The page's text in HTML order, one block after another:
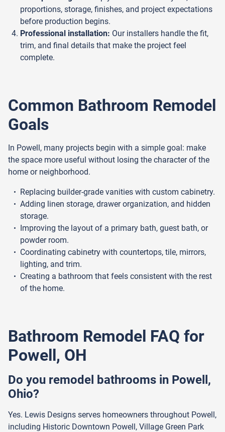
proportions, storage, finishes, and project expectations
before production begins.
Professional installation: Our installers handle the fit,
trim, and final details that make the project feel
complete.
Common Bathroom Remodel
Goals
In Powell, many projects begin with a simple goal: make
the space more useful without losing the character of the
home or neighborhood.
Replacing builder-grade vanities with custom cabinetry.
Adding linen storage, drawer organization, and hidden
storage.
Improving the layout of a primary bath, guest bath, or
powder room.
Coordinating cabinetry with countertops, tile, mirrors,
lighting, and trim.
Creating a bathroom that feels consistent with the rest
of the home.
Bathroom Remodel FAQ for
Powell, OH
Do you remodel bathrooms in Powell,
Ohio?
Yes. Lewis Designs serves homeowners throughout Powell,
including Historic Downtown Powell, Village Green Park